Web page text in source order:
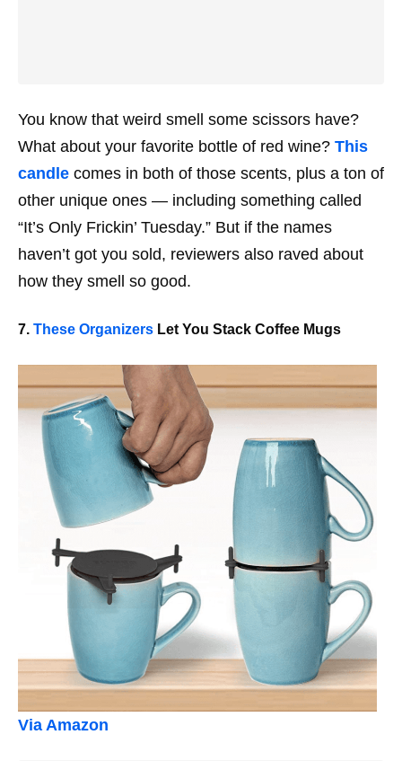
You know that weird smell some scissors have?
What about your favorite bottle of red wine? This
candle comes in both of those scents, plus a ton of
other unique ones — including something called
“It’s Only Frickin’ Tuesday.” But if the names
haven’t got you sold, reviewers also raved about
how they smell so good.
7. These Organizers Let You Stack Coffee Mugs
Via Amazon